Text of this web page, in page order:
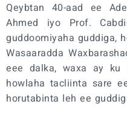
Qeybtan 40-aad ee
Ahmed iyo Prof.
guddoomiyaha guddiga,
Wasaaradda
eee dalka, waxa ay ku
howlaha tacliinta sare
horutabinta leh ee